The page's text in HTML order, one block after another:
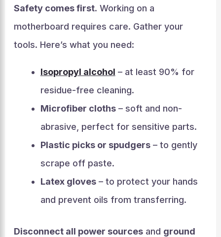
Safety comes first. Working on a
motherboard requires care. Gather your
tools. Here’s what you need:
Isopropyl alcohol – at least 90% for
residue-free cleaning.
Microfiber cloths– soft and non-
abrasive, perfect for sensitive parts.
Plastic picks or spudgers– to gently
scrape off paste.
Latex gloves– to protect your hands
and prevent oils from transferring.
Disconnect all power sourcesand ground